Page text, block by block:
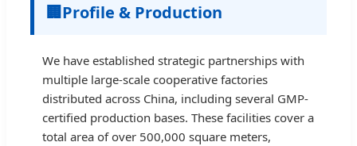
🏢Profile & Production
We have established strategic partnerships with
multiple large-scale cooperative factories
distributed across China, including several GMP-
certified production bases. These facilities cover a
total area of over 500,000 square meters,